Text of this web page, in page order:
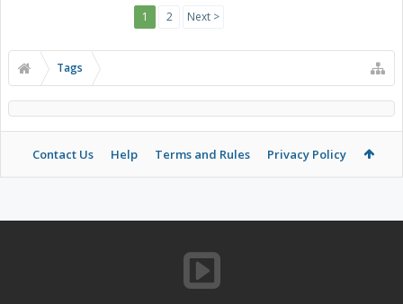
1 2 Next >
Tags
Contact Us Help Terms and Rules Privacy Policy